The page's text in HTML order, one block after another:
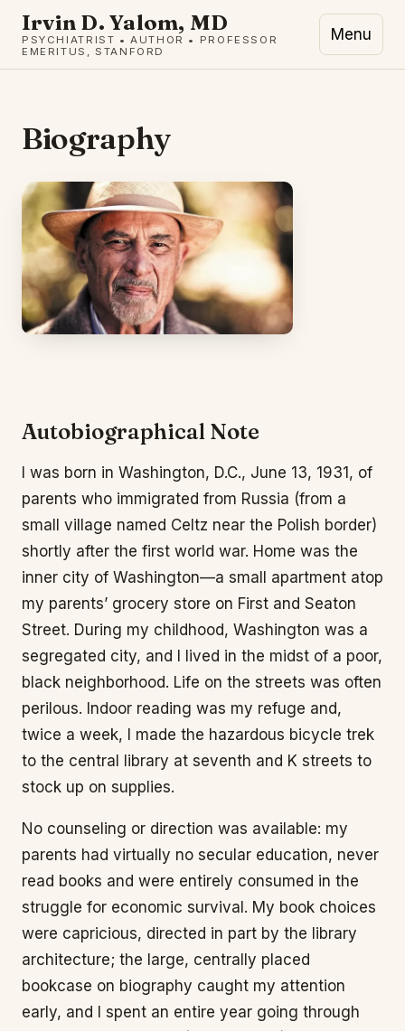
Irvin D. Yalom, MD
PSYCHIATRIST • AUTHOR • PROFESSOR
EMERITUS, STANFORD
Menu
Biography
Autobiographical Note
I was born in Washington, D.C., June 13, 1931, of
parents who immigrated from Russia (from a
small village named Celtz near the Polish border)
shortly after the first world war. Home was the
inner city of Washington—a small apartment atop
my parents’ grocery store on First and Seaton
Street. During my childhood, Washington was a
segregated city, and I lived in the midst of a poor,
black neighborhood. Life on the streets was often
perilous. Indoor reading was my refuge and,
twice a week, I made the hazardous bicycle trek
to the central library at seventh and K streets to
stock up on supplies.
No counseling or direction was available: my
parents had virtually no secular education, never
read books and were entirely consumed in the
struggle for economic survival. My book choices
were capricious, directed in part by the library
architecture; the large, centrally placed
bookcase on biography caught my attention
early, and I spent an entire year going through